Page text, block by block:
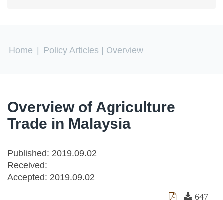
You are here
Home Policy Articles | Overview
Overview of Agriculture
Trade in Malaysia
Published: 2019.09.02
Received:
Accepted: 2019.09.02
647